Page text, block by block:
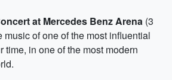
at Mercedes Benz Arena (3
music of one of the most influential
time, in one of the most modern